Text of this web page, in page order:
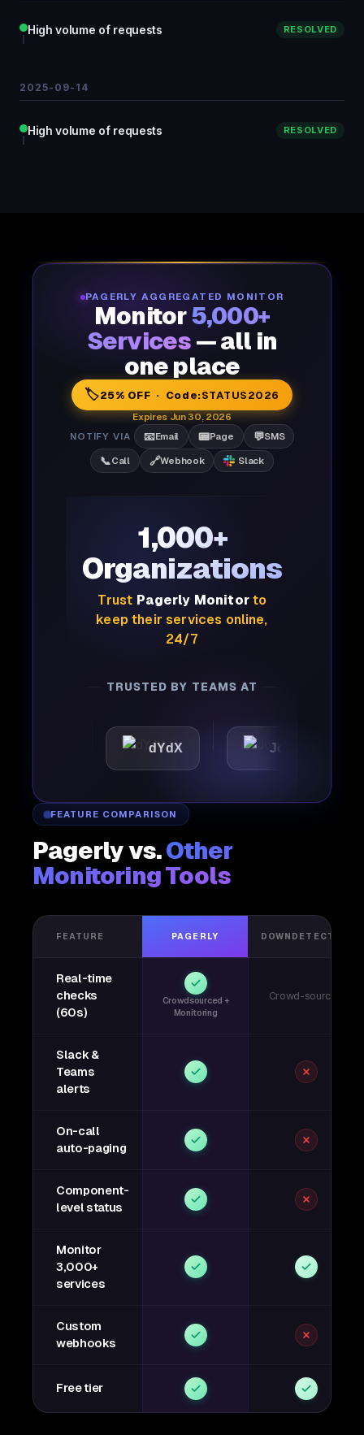
High volume of requests RESOLVED
2025-09-14
High volume of requests RESOLVED
PAGERLY AGGREGATED MONITOR
Monitor5,000+
Services — all in
one place
🏷️25% OFF · Code:STATUS2026
Expires Jun 30, 2026
NOTIFY VIA
📧Email 📟Page 💬SMS
📞Call 🔗Webhook Slack
1,000+
Organizations
Trust Pagerly Monitorto
keep their services online,
24/7
TRUSTED BY TEAMS AT
dYdX Joby
FEATURE COMPARISON
Pagerly vs.Other
Monitoring Tools
FEATURE PAGERLY DOWNDETECTOR
Real-time
checks
(60s)
Crowdsourced +
Monitoring
Crowd-sourced
Slack &
Teams
alerts
On-call
auto-paging
Component-
level status
Monitor
3,000+
services
Custom
webhooks
Free tier